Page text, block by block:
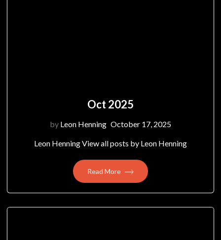
Oct 2025
by Leon Henning October 17, 2025
Leon Henning View all posts by Leon Henning
Read More